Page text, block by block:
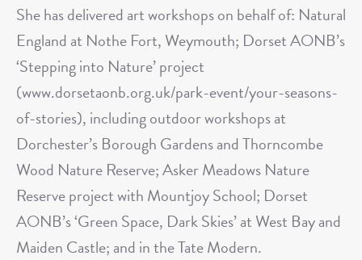
She has delivered art workshops on behalf of: Natural
England at Nothe Fort, Weymouth; Dorset AONB’s
‘Stepping into Nature’ project
(www.dorsetaonb.org.uk/park-event/your-seasons-
of-stories), including outdoor workshops at
Dorchester’s Borough Gardens and Thorncombe
Wood Nature Reserve; Asker Meadows Nature
Reserve project with Mountjoy School; Dorset
AONB’s ‘Green Space, Dark Skies’ at West Bay and
Maiden Castle; and in the Tate Modern.